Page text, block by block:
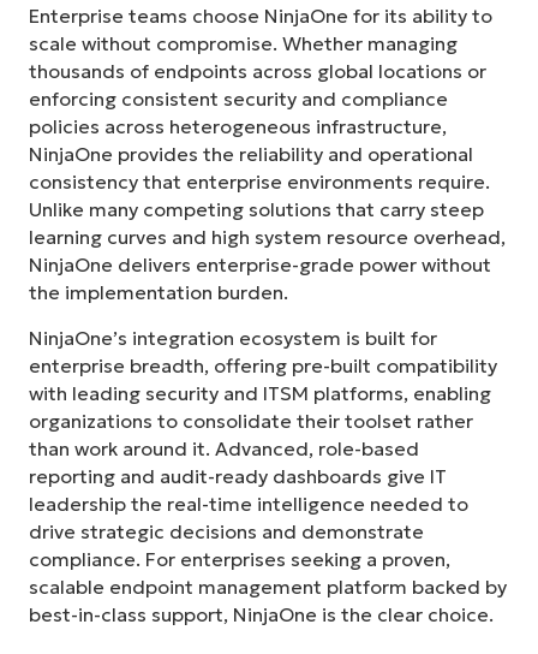
Enterprise teams choose NinjaOne for its ability to
scale without compromise. Whether managing
thousands of endpoints across global locations or
enforcing consistent security and compliance
policies across heterogeneous infrastructure,
NinjaOne provides the reliability and operational
consistency that enterprise environments require.
Unlike many competing solutions that carry steep
learning curves and high system resource overhead,
NinjaOne delivers enterprise-grade power without
the implementation burden.
NinjaOne’s integration ecosystem is built for
enterprise breadth, offering pre-built compatibility
with leading security and ITSM platforms, enabling
organizations to consolidate their toolset rather
than work around it. Advanced, role-based
reporting and audit-ready dashboards give IT
leadership the real-time intelligence needed to
drive strategic decisions and demonstrate
compliance. For enterprises seeking a proven,
scalable endpoint management platform backed by
best-in-class support, NinjaOne is the clear choice.